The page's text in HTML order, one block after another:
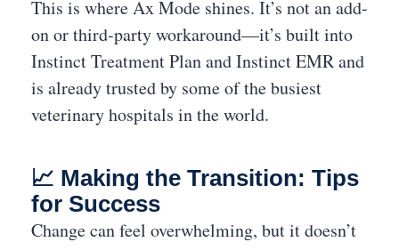
This is where Ax Mode shines. It’s not an add-
on or third-party workaround—it’s built into
Instinct Treatment Plan and Instinct EMR and
is already trusted by some of the busiest
veterinary hospitals in the world.
📈 Making the Transition: Tips
for Success
Change can feel overwhelming, but it doesn’t